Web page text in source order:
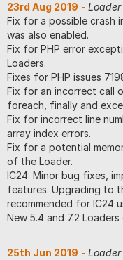
23rd Aug 2019 - Loader
Fix for a possible crash
was also enabled.
Fix for PHP error
Loaders.
Fixes for PHP issues
Fix for an incorrect call
foreach, finally and
Fix for incorrect line
array index errors.
Fix for a potential
of the Loader.
IC24: Minor bug fixes,
features. Upgrading to
recommended for IC24
New 5.4 and 7.2
25th Jun 2019 - Loader